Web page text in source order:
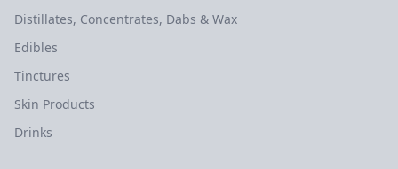
Distillates, Concentrates, Dabs & Wax
Edibles
Tinctures
Skin Products
Drinks